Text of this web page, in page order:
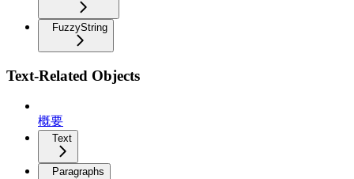
FuzzyString
Text-Related Objects
概要
Text
Paragraphs